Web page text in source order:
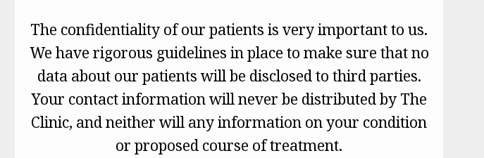
The confidentiality of our patients is very important to us.
We have rigorous guidelines in place to make sure that no
data about our patients will be disclosed to third parties.
Your contact information will never be distributed by The
Clinic, and neither will any information on your condition
or proposed course of treatment.